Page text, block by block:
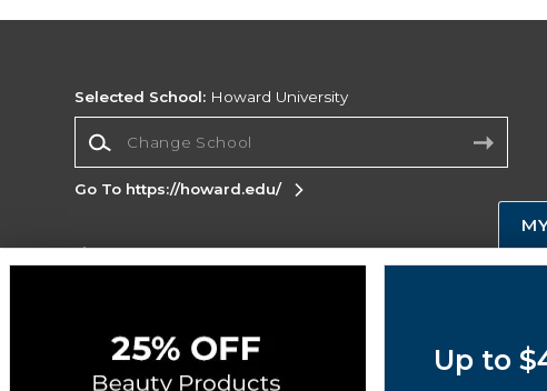
Selected School: Howard University
Go To https://howard.edu/
Corporate Information
Map
Do Not Sell My Info - CA only
Accessibility
Up to